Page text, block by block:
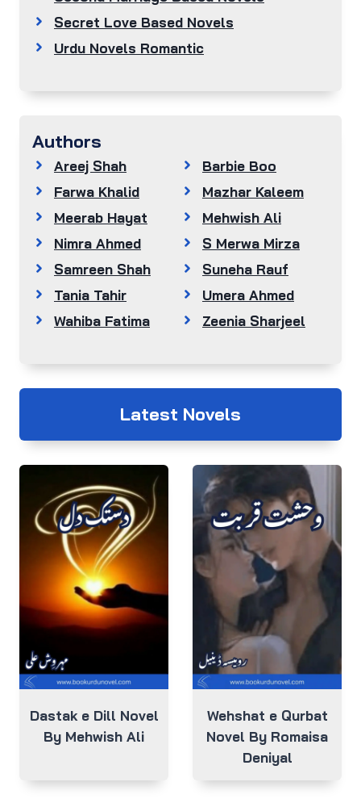
Secret Love Based Novels
Urdu Novels Romantic
Authors
Areej Shah
Barbie Boo
Farwa Khalid
Mazhar Kaleem
Meerab Hayat
Mehwish Ali
Nimra Ahmed
S Merwa Mirza
Samreen Shah
Suneha Rauf
Tania Tahir
Umera Ahmed
Wahiba Fatima
Zeenia Sharjeel
Latest Novels
Dastak e Dill Novel
By Mehwish Ali
Wehshat e Qurbat
Novel By Romaisa
Deniyal